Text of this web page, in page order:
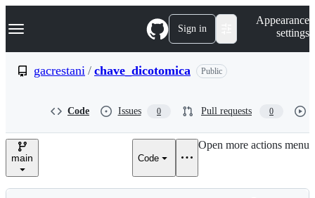
k
p
e
Navigation Menu Sign in
Appearance
settings
gacrestani / chave_dicotomica Public
Code Issues 0 Pull requests 0
main Code
Open more actions menu